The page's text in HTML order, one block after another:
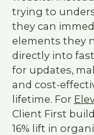
trying to
they can
elements they
directly into
for updates,
and cost-
lifetime. For
Client First
16% lift in